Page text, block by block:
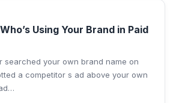
Using Your Brand in Paid
searched your own brand name on
a competitor s ad above your own
…